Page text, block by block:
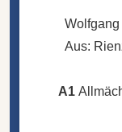
Aus:
A1